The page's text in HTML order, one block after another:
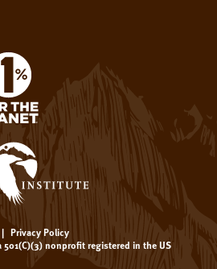
| Privacy Policy
nonprofit registered in the US